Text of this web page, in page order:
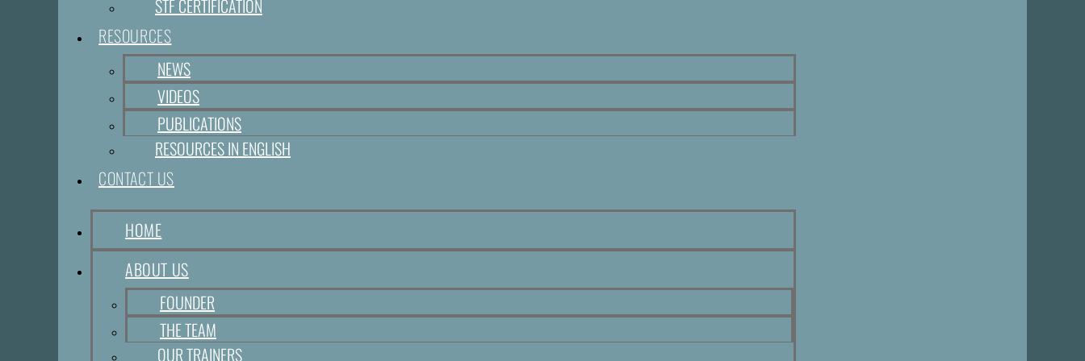
STF CERTIFICATION
RESOURCES
NEWS
VIDEOS
PUBLICATIONS
RESOURCES IN ENGLISH
CONTACT US
HOME
ABOUT US
FOUNDER
THE TEAM
OUR TRAINERS